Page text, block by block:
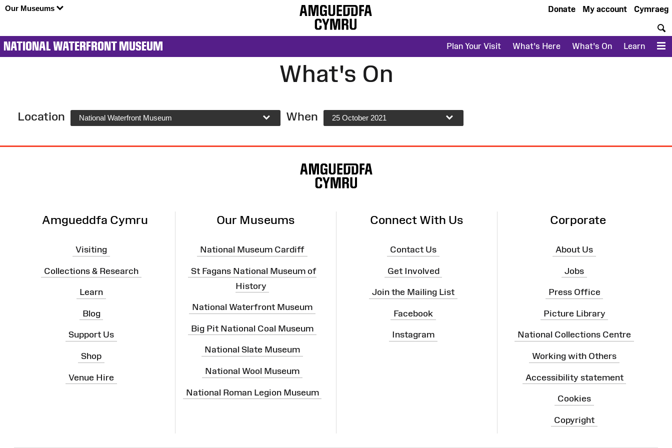
Our Museums Cymraeg
My account
Donate
NATIONAL WATERFRONT MUSEUM Plan Your Visit What's Here What's On Learn
What's On
Location National Waterfront Museum When 25 October 2021
Amgueddfa Cymru
Visiting
Collections & Research
Learn
Blog
Support Us
Shop
Venue Hire
Our Museums
National Museum Cardiff
St Fagans National Museum of
History
National Waterfront Museum
Big Pit National Coal Museum
National Slate Museum
National Wool Museum
National Roman Legion Museum
Connect With Us
Contact Us
Get Involved
Join the Mailing List
Facebook
Instagram
Corporate
About Us
Jobs
Press Office
Picture Library
National Collections Centre
Working with Others
Accessibility statement
Cookies
Copyright